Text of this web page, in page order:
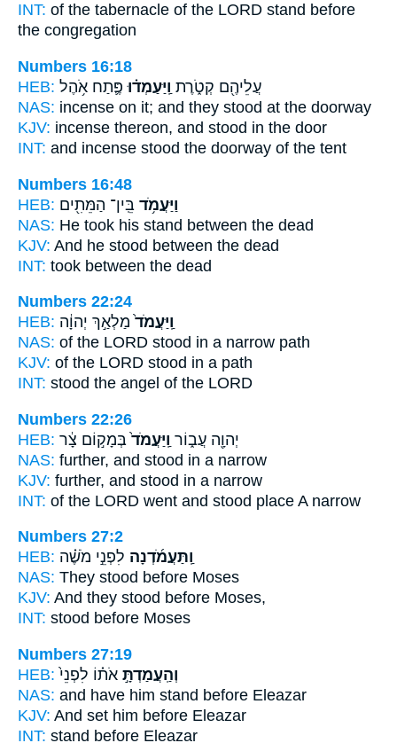
INT: of the tabernacle of the LORD stand before
the congregation
Numbers 16:18
HEB:
עֲלֵיהֶ֖ם קְטֹ֑רֶת וַֽיַּעַמְד֗וּ פֶּ֛תַח אֹ֥הֶל
NAS: incense on it; and they stood at the doorway
KJV: incense thereon, and stood in the door
INT: and incense stood the doorway of the tent
Numbers 16:48
HEB:
וַיַּעֲמֹ֥ד בֵּֽין־ הַמֵּתִ֖ים
NAS: He took his stand between the dead
KJV: And he stood between the dead
INT: took between the dead
Numbers 22:24
HEB:
וַֽיַּעֲמֹד֙ מַלְאַ֣ךְ יְהוָ֔ה
NAS: of the LORD stood in a narrow path
KJV: of the LORD stood in a path
INT: stood the angel of the LORD
Numbers 22:26
HEB:
יְהוָ֖ה עֲב֑וֹר וַֽיַּעֲמֹד֙ בְּמָק֣וֹם צָ֔ר
NAS: further, and stood in a narrow
KJV: further, and stood in a narrow
INT: of the LORD went and stood place A narrow
Numbers 27:2
HEB:
וַֽתַּעֲמֹ֜דְנָה לִפְנֵ֣י מֹשֶׁ֗ה
NAS: They stood before Moses
KJV: And they stood before Moses,
INT: stood before Moses
Numbers 27:19
HEB:
וְהַֽעֲמַדְתָּ֣ אֹת֗וֹ לִפְנֵי֙
NAS: and have him stand before Eleazar
KJV: And set him before Eleazar
INT: stand before Eleazar